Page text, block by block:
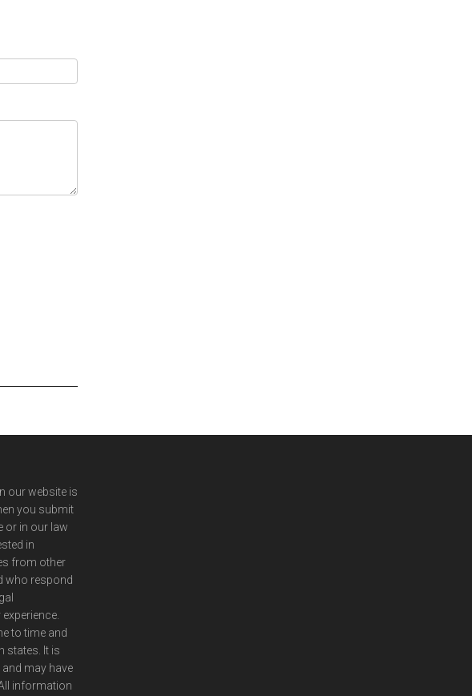
our website is
you submit
or in our law
in
from other
who respond
to time and
states. It is
may have
information